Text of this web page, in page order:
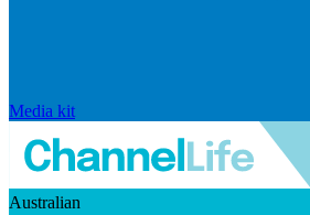
Media kit
Australian